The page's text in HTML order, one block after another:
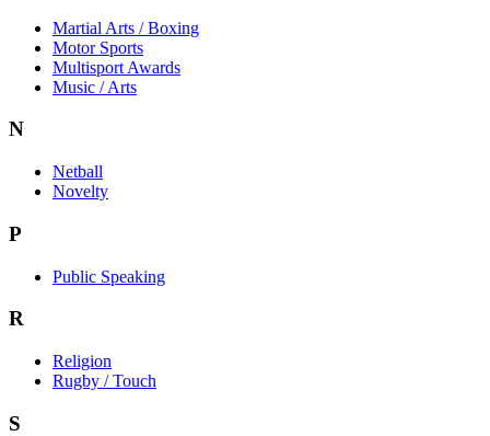
Martial Arts / Boxing
Motor Sports
Multisport Awards
Music / Arts
N
Netball
Novelty
P
Public Speaking
R
Religion
Rugby / Touch
S